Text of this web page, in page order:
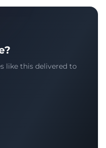
like this delivered to